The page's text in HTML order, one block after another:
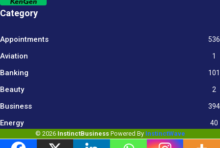
Category
Appointments 536
Aviation 1
Banking 101
Beauty 2
Business
394
Energy 40
© 2026 InstinctBusiness Powered By InstinctWave